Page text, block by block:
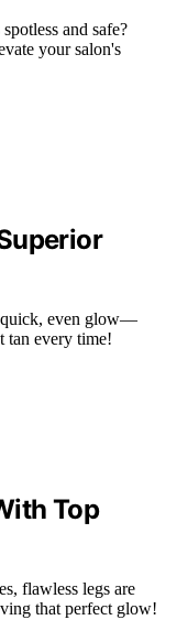
and safe?
your salon's
quick, even glow—
tan every time!
Top
flawless legs are
that perfect glow!